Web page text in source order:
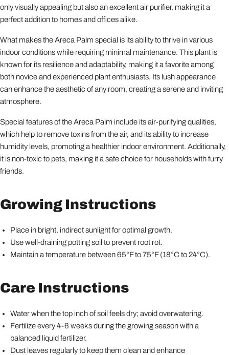
only visually appealing but also an excellent air purifier, making it a
perfect addition to homes and offices alike.
What makes the Areca Palm special is its ability to thrive in various
indoor conditions while requiring minimal maintenance. This plant is
known for its resilience and adaptability, making it a favorite among
both novice and experienced plant enthusiasts. Its lush appearance
can enhance the aesthetic of any room, creating a serene and inviting
atmosphere.
Special features of the Areca Palm include its air-purifying qualities,
which help to remove toxins from the air, and its ability to increase
humidity levels, promoting a healthier indoor environment. Additionally,
it is non-toxic to pets, making it a safe choice for households with furry
friends.
Growing Instructions
Place in bright, indirect sunlight for optimal growth.
Use well-draining potting soil to prevent root rot.
Maintain a temperature between 65°F to 75°F (18°C to 24°C).
Care Instructions
Water when the top inch of soil feels dry; avoid overwatering.
Fertilize every 4-6 weeks during the growing season with a
balanced liquid fertilizer.
Dust leaves regularly to keep them clean and enhance